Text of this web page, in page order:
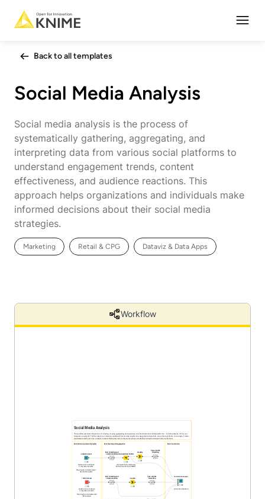
Back to all templates
Social Media Analysis
Social media analysis is the process of
systematically gathering, aggregating, and
interpreting data from various social platforms to
understand engagement trends, content
effectiveness, and audience reactions. This
approach helps organizations and individuals make
informed decisions about their social media
strategies.
Marketing Retail & CPG Dataviz & Data Apps
Workflow